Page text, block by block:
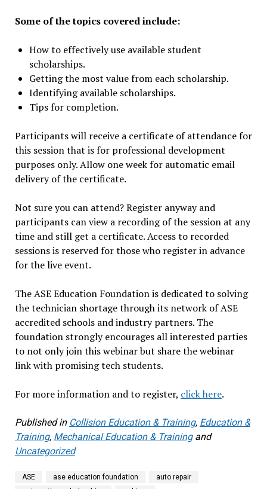
Some of the topics covered include:
How to effectively use available student
scholarships.
Getting the most value from each scholarship.
Identifying available scholarships.
Tips for completion.
Participants will receive a certificate of attendance for
this session that is for professional development
purposes only. Allow one week for automatic email
delivery of the certificate.
Not sure you can attend? Register anyway and
participants can view a recording of the session at any
time and still get a certificate. Access to recorded
sessions is reserved for those who register in advance
for the live event.
The ASE Education Foundation is dedicated to solving
the technician shortage through its network of ASE
accredited schools and industry partners. The
foundation strongly encourages all interested parties
to not only join this webinar but share the webinar
link with promising tech students.
For more information and to register, click here.
Published in Collision Education & Training, Education &
Training, Mechanical Education & Trainingand
Uncategorized
ASE ase education foundation
auto repair